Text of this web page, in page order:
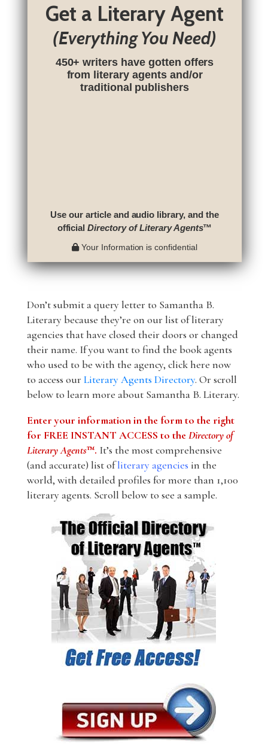
Get a Literary Agent
(Everything You Need)
450+ writers have gotten offers
from literary agents and/or
traditional publishers
Use our article and audio library, and the
officialDirectory of Literary Agents™
Your Information is confidential
Don’t submit a query letter to Samantha B.
Literary because they’re on our list of literary
agencies that have closed their doors or changed
their name. If you want to find the book agents
who used to be with the agency, click here now
to access our Literary Agents Directory. Or scroll
below to learn more about Samantha B. Literary.
Enter your information in the form to the right
for FREE INSTANT ACCESS to theDirectory of
Literary Agents™. It’s the most comprehensive
(and accurate) list ofliterary agencies in the
world, with detailed profiles for more than 1,100
literary agents. Scroll below to see a sample.